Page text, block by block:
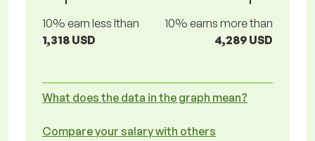
10% earn less lthan
1,318 USD
10% earns more than
4,289 USD
What does the data in the graph mean?
Compare your salary with others